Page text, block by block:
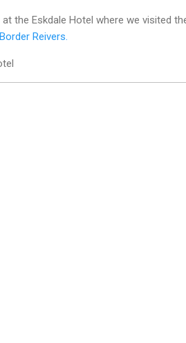
at the Eskdale Hotel where we visited
Border Reivers.